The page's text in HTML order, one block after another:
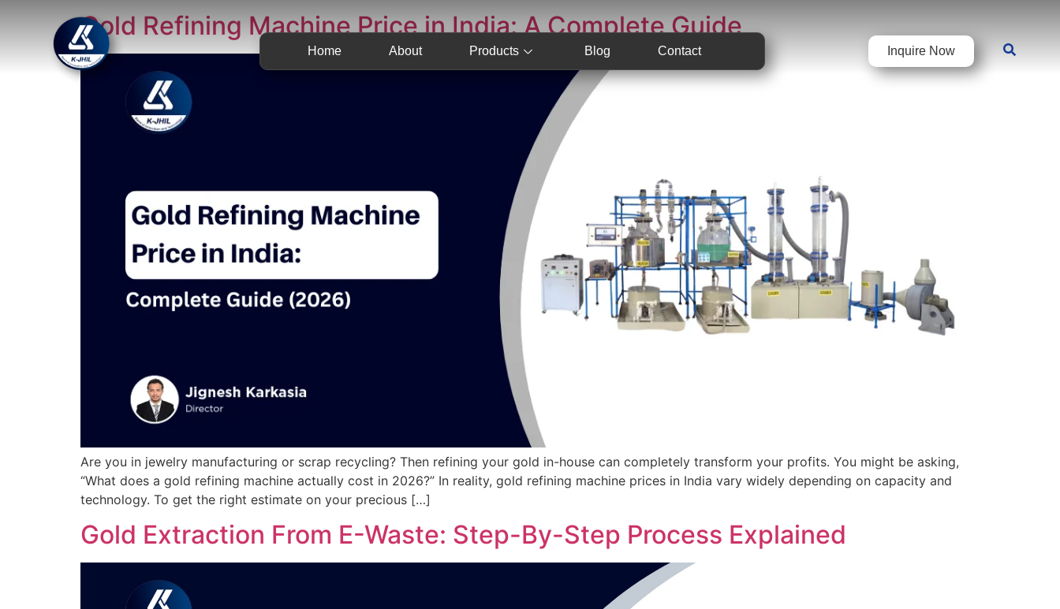
Home About Products Blog Contact Inquire Now
Gold Refining Machine Price in India: A Complete Guide
Are you in jewelry manufacturing or scrap recycling? Then refining your gold in-house can completely transform your profits. You might be asking,
“What does a gold refining machine actually cost in 2026?” In reality, gold refining machine prices in India vary widely depending on capacity and
technology. To get the right estimate on your precious […]
Gold Extraction From E-Waste: Step-By-Step Process Explained